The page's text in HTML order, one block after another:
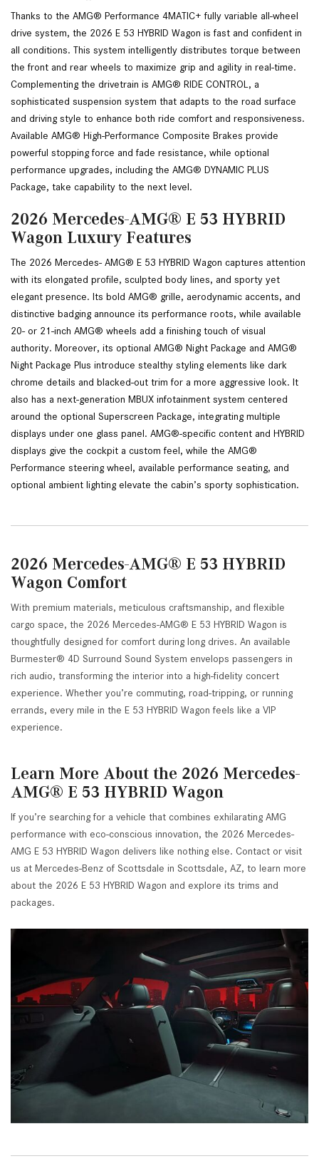
Thanks to the AMG® Performance 4MATIC+ fully variable all-wheel
drive system, the 2026 E 53 HYBRID Wagon is fast and confident in
all conditions. This system intelligently distributes torque between
the front and rear wheels to maximize grip and agility in real-time.
Complementing the drivetrain is AMG® RIDE CONTROL, a
sophisticated suspension system that adapts to the road surface
and driving style to enhance both ride comfort and responsiveness.
Available AMG® High-Performance Composite Brakes provide
powerful stopping force and fade resistance, while optional
performance upgrades, including the AMG® DYNAMIC PLUS
Package, take capability to the next level.
2026 Mercedes-AMG® E 53 HYBRID
Wagon Luxury Features
The 2026 Mercedes- AMG® E 53 HYBRID Wagon captures attention
with its elongated profile, sculpted body lines, and sporty yet
elegant presence. Its bold AMG® grille, aerodynamic accents, and
distinctive badging announce its performance roots, while available
20- or 21-inch AMG® wheels add a finishing touch of visual
authority. Moreover, its optional AMG® Night Package and AMG®
Night Package Plus introduce stealthy styling elements like dark
chrome details and blacked-out trim for a more aggressive look. It
also has a next-generation MBUX infotainment system centered
around the optional Superscreen Package, integrating multiple
displays under one glass panel. AMG®-specific content and HYBRID
displays give the cockpit a custom feel, while the AMG®
Performance steering wheel, available performance seating, and
optional ambient lighting elevate the cabin’s sporty sophistication.
2026 Mercedes-AMG® E 53 HYBRID
Wagon Comfort
With premium materials, meticulous craftsmanship, and flexible
cargo space, the 2026 Mercedes-AMG® E 53 HYBRID Wagon is
thoughtfully designed for comfort during long drives. An available
Burmester® 4D Surround Sound System envelops passengers in
rich audio, transforming the interior into a high-fidelity concert
experience. Whether you’re commuting, road-tripping, or running
errands, every mile in the E 53 HYBRID Wagon feels like a VIP
experience.
Learn More About the 2026 Mercedes-
AMG® E 53 HYBRID Wagon
If you’re searching for a vehicle that combines exhilarating AMG
performance with eco-conscious innovation, the 2026 Mercedes-
AMG E 53 HYBRID Wagon delivers like nothing else. Contact or visit
us at Mercedes-Benz of Scottsdale in Scottsdale, AZ, to learn more
about the 2026 E 53 HYBRID Wagon and explore its trims and
packages.